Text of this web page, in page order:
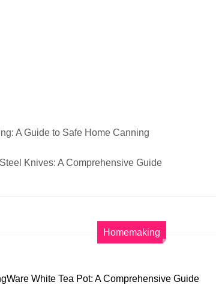
A Guide to Safe Home Canning
Knives: A Comprehensive Guide
Homemaking
White Tea Pot: A Comprehensive Guide